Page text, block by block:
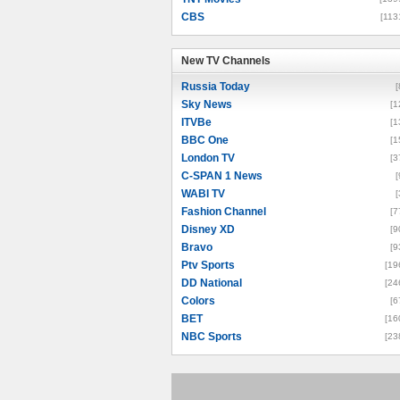
CBS
New TV Channels
Russia Today
Sky News
ITVBe
BBC One
London TV
C-SPAN 1 News
WABI TV
Fashion Channel
Disney XD
Bravo
Ptv Sports
DD National
Colors
BET
NBC Sports